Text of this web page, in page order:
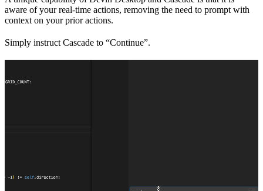
aware of your real-time actions, removing the need to prompt with
context on your prior actions.
Simply instruct Cascade to “Continue”.